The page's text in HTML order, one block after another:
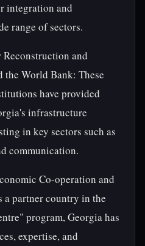
integration and
range of sectors.
and
the World Bank: These
have provided
infrastructure
in key sectors such as
communication.
Co-operation and
a partner country in the
program, Georgia has
expertise, and